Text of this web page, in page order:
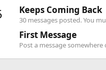
Keeps Coming Back
30 messages posted. You
First Message
Post a message